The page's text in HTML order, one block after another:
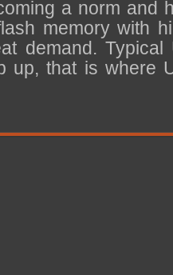
a norm and
memory with
demand.
up, that is where